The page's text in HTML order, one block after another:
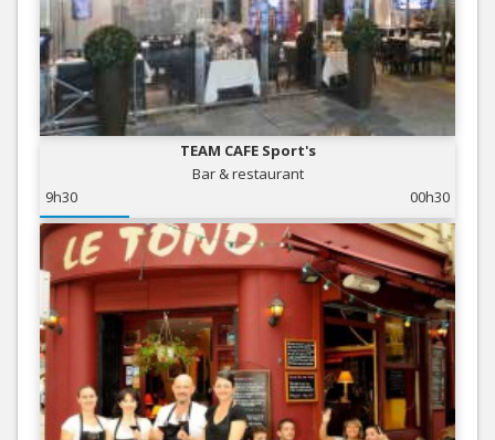
TEAM CAFE Sport's
Bar & restaurant
9h30
00h30